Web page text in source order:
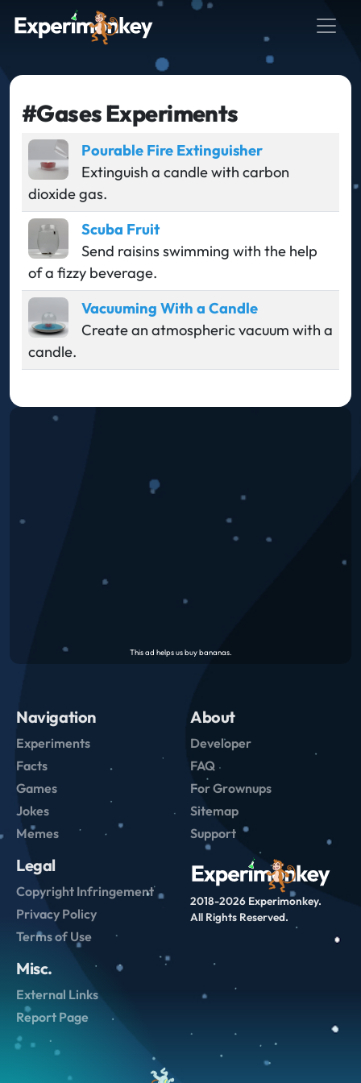
#Gases Experiments
Pourable Fire Extinguisher
Extinguish a candle with carbon
dioxide gas.
Scuba Fruit
Send raisins swimming with the help
of a fizzy beverage.
Vacuuming With a Candle
Create an atmospheric vacuum with a
candle.
2018-2026 Experimonkey.
All Rights Reserved.
Navigation
Experiments
Facts
Games
Jokes
Memes
About
Developer
FAQ
For Grownups
Sitemap
Support
Legal
Copyright Infringement
Privacy Policy
Terms of Use
Misc.
External Links
Report Page